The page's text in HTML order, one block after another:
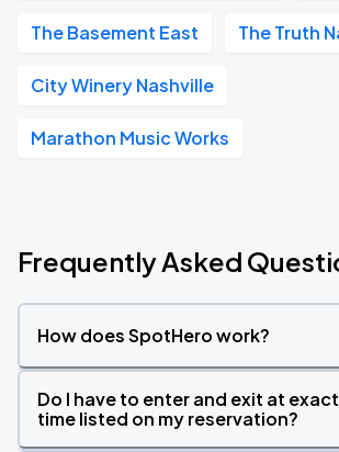
The Basement East The Truth
City Winery Nashville
Marathon Music Works
Frequently Asked
How does SpotHero work?
Do I have to enter and exit at
time listed on my reservation?